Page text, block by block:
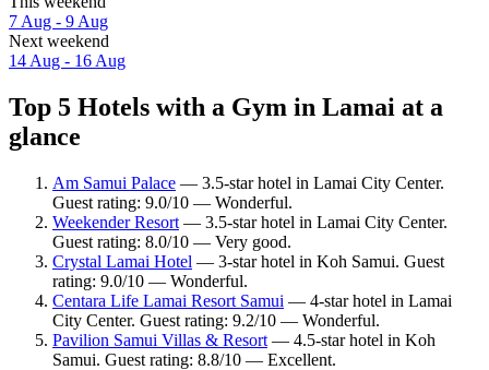
7 Aug - 9 Aug
Next weekend
14 Aug - 16 Aug
Top 5 Hotels with a Gym in Lamai at a
glance
Am Samui Palace — 3.5-star hotel in Lamai City Center.
Guest rating: 9.0/10 — Wonderful.
Weekender Resort — 3.5-star hotel in Lamai City Center.
Guest rating: 8.0/10 — Very good.
Crystal Lamai Hotel — 3-star hotel in Koh Samui. Guest
rating: 9.0/10 — Wonderful.
Centara Life Lamai Resort Samui — 4-star hotel in Lamai
City Center. Guest rating: 9.2/10 — Wonderful.
Pavilion Samui Villas & Resort — 4.5-star hotel in Koh
Samui. Guest rating: 8.8/10 — Excellent.